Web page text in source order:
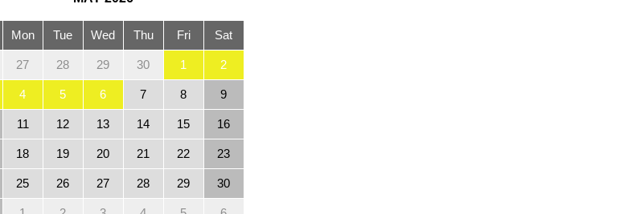
Mon Tue Wed Thu Fri Sat
27 28 29 30 1 2
4 5 6 7 8 9
11 12 13 14 15 16
18 19 20 21 22 23
25 26 27 28 29 30